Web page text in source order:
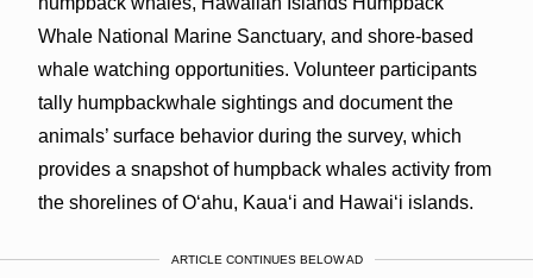
Whale National Marine Sanctuary, and shore-based
whale watching opportunities. Volunteer participants
tally humpbackwhale sightings and document the
animals’ surface behavior during the survey, which
provides a snapshot of humpback whales activity from
the shorelines of O‘ahu, Kaua‘i and Hawai‘i islands.
ARTICLE CONTINUES BELOW AD